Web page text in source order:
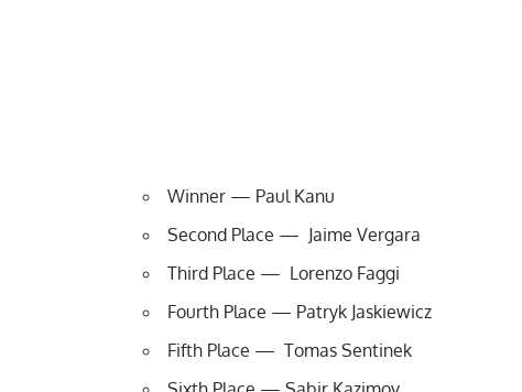
Winner — Paul Kanu
Second Place — Jaime Vergara
Third Place — Lorenzo Faggi
Fourth Place — Patryk Jaskiewicz
Fifth Place — Tomas Sentinek